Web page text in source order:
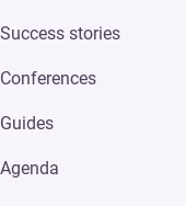
Success stories
Conferences
Guides
Agenda